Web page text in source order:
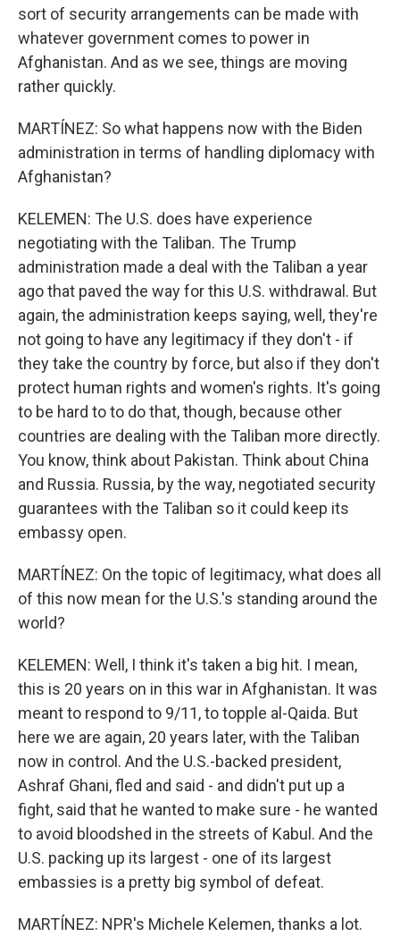
sort of security arrangements can be made with
whatever government comes to power in
Afghanistan. And as we see, things are moving
rather quickly.
MARTÍNEZ: So what happens now with the Biden
administration in terms of handling diplomacy with
Afghanistan?
KELEMEN: The U.S. does have experience
negotiating with the Taliban. The Trump
administration made a deal with the Taliban a year
ago that paved the way for this U.S. withdrawal. But
again, the administration keeps saying, well, they're
not going to have any legitimacy if they don't - if
they take the country by force, but also if they don't
protect human rights and women's rights. It's going
to be hard to to do that, though, because other
countries are dealing with the Taliban more directly.
You know, think about Pakistan. Think about China
and Russia. Russia, by the way, negotiated security
guarantees with the Taliban so it could keep its
embassy open.
MARTÍNEZ: On the topic of legitimacy, what does all
of this now mean for the U.S.'s standing around the
world?
KELEMEN: Well, I think it's taken a big hit. I mean,
this is 20 years on in this war in Afghanistan. It was
meant to respond to 9/11, to topple al-Qaida. But
here we are again, 20 years later, with the Taliban
now in control. And the U.S.-backed president,
Ashraf Ghani, fled and said - and didn't put up a
fight, said that he wanted to make sure - he wanted
to avoid bloodshed in the streets of Kabul. And the
U.S. packing up its largest - one of its largest
embassies is a pretty big symbol of defeat.
MARTÍNEZ: NPR's Michele Kelemen, thanks a lot.